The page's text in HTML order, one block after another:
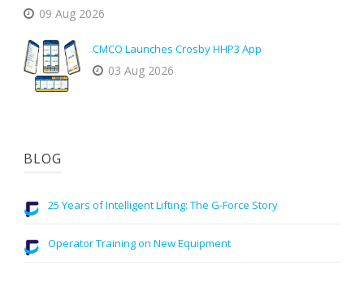
09 Aug 2026
CMCO Launches Crosby HHP3 App
03 Aug 2026
BLOG
25 Years of Intelligent Lifting: The G-Force Story
Operator Training on New Equipment